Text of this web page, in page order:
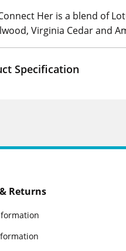
Her is a blend of
Virginia Cedar and
Specification
Returns